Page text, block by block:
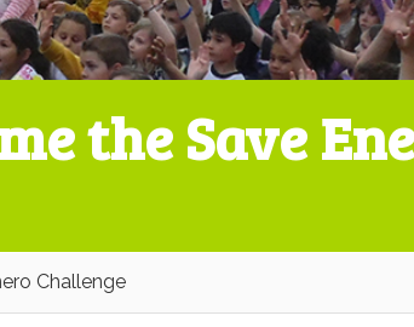
the Save
Challenge